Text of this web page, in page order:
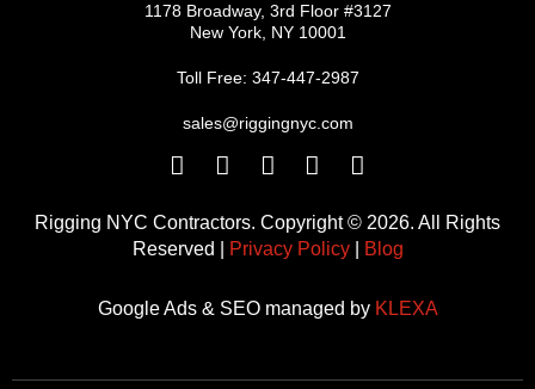
1178 Broadway, 3rd Floor #3127
New York, NY 10001
Toll Free: 347-447-2987
sales@riggingnyc.com
F
c
e
o
o
T
i
t
t
e
r
Y
u
t
e
P
n
t
e
I
s
t
a
r
Rigging NYC Contractors. Copyright © 2026. All Rights
Reserved |
Privacy Policy| Blog
Google Ads & SEO managed by KLEXA